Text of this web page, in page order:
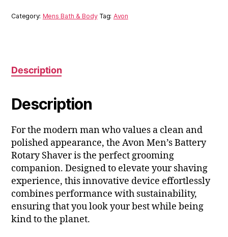
Category: Mens Bath & Body Tag: Avon
Description
Description
For the modern man who values a clean and
polished appearance, the Avon Men’s Battery
Rotary Shaver is the perfect grooming
companion. Designed to elevate your shaving
experience, this innovative device effortlessly
combines performance with sustainability,
ensuring that you look your best while being
kind to the planet.